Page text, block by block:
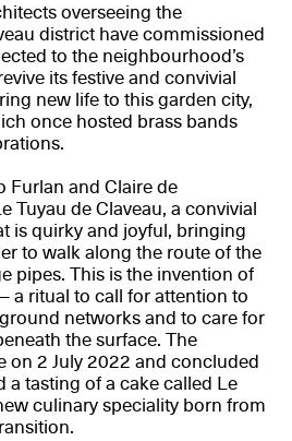
overseeing the
district have commissioned
to the neighbourhood’s
its festive and convivial
new life to this garden city,
once hosted brass bands
Furlan and Claire de
Tuyau de Claveau, a convivial
is quirky and joyful, bringing
to walk along the route of the
pipes. This is the invention of
a ritual to call for attention to
networks and to care for
the surface. The
on 2 July 2022 and concluded
a tasting of a cake called Le
culinary speciality born from